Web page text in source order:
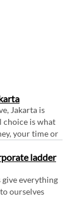
Jakarta is
choice is what
your time or
ladder
everything
ourselves